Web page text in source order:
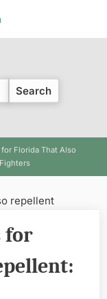
Florida That Also
for